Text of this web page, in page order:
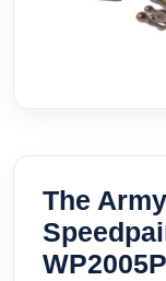
The
WP2005P